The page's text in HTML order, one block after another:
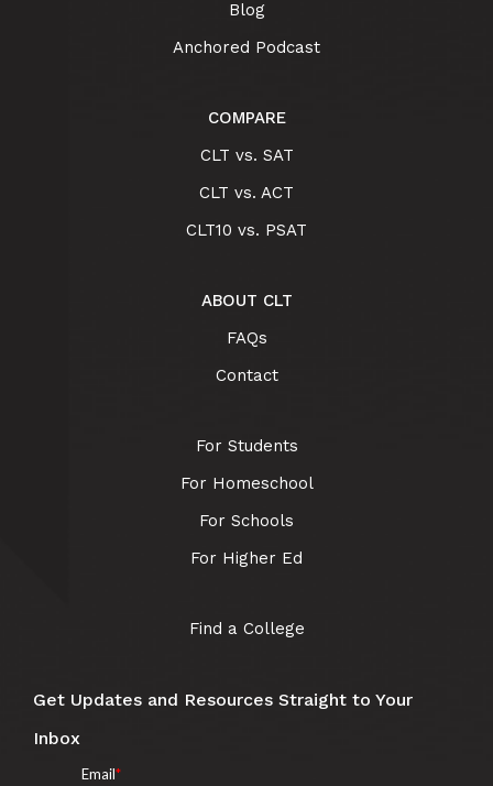
Blog
Anchored Podcast
COMPARE
CLT vs. SAT
CLT vs. ACT
CLT10 vs. PSAT
ABOUT CLT
FAQs
Contact
For Students
For Homeschool
For Schools
For Higher Ed
Find a College
Get Updates and Resources Straight to Your
Inbox